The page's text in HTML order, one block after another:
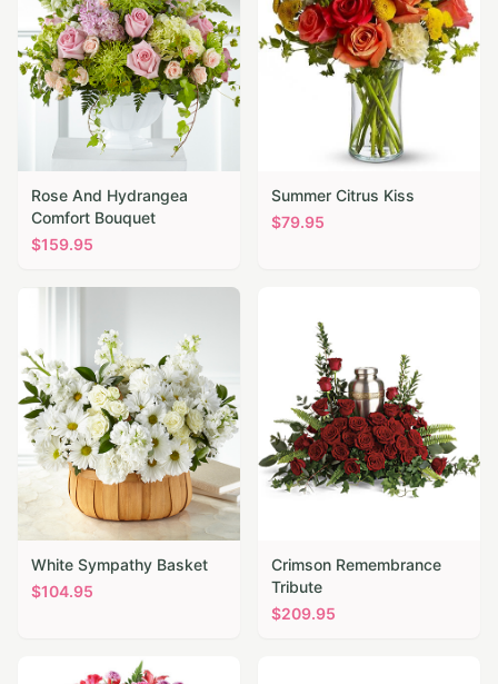
Rose And Hydrangea
Comfort Bouquet
$159.95
Summer Citrus Kiss
$79.95
White Sympathy Basket
$104.95
Crimson Remembrance
Tribute
$209.95